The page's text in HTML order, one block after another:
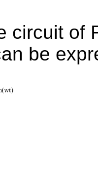
circuit of
be